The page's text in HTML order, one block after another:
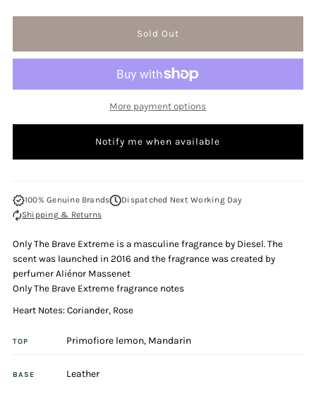
Extreme
50ml
Eau
Diesel
50ml
Eau
More payment options
Notify me when available
100% Genuine Brands
Dispatched Next Working Day
Shipping & Returns
Only The Brave Extreme is a masculine fragrance by Diesel. The
scent was launched in 2016 and the fragrance was created by
perfumer Aliénor Massenet
Only The Brave Extreme fragrance notes
Heart Notes: Coriander, Rose
TOP Primofiore lemon, Mandarin
BASE Leather